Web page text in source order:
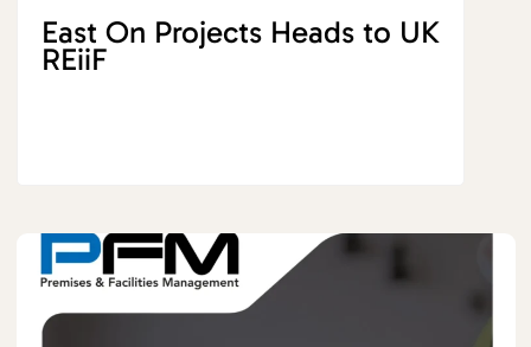
East On Projects Heads to UK
REiiF